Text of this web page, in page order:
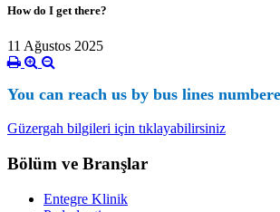
How do I get there?
11 Ağustos 2025
You can reach us by bus lines
Güzergah bilgileri için tıklayabilirsiniz
Bölüm ve Branşlar
Entegre Klinik